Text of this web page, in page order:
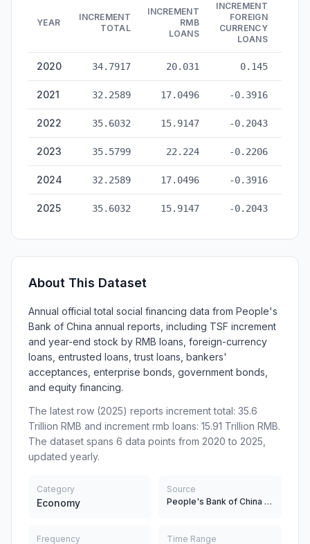
YEAR
INCREMENT
TOTAL
INCREMENT
RMB
LOANS
INCREMENT
FOREIGN
CURRENCY
LOANS
2020 34.7917 20.031 0.145
2021 32.2589 17.0496 -0.3916
2022 35.6032 15.9147 -0.2043
2023 35.5799 22.224 -0.2206
2024 32.2589 17.0496 -0.3916
2025 35.6032 15.9147 -0.2043
About This Dataset
Annual official total social financing data from People's
Bank of China annual reports, including TSF increment
and year-end stock by RMB loans, foreign-currency
loans, entrusted loans, trust loans, bankers'
acceptances, enterprise bonds, government bonds,
and equity financing.
The latest row (2025) reports increment total: 35.6
Trillion RMB and increment rmb loans: 15.91 Trillion RMB.
The dataset spans 6 data points from 2020 to 2025,
updated yearly.
Category
Economy
Source
People's Bank of China (PBC)
Frequency Time Range